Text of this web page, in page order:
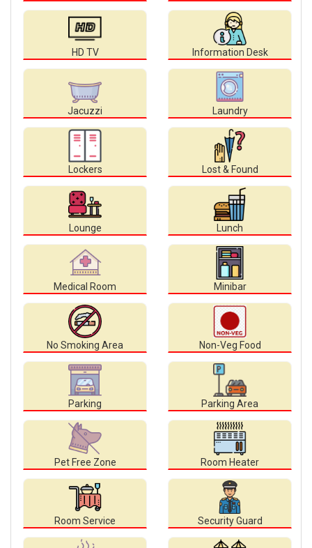
HD TV Information Desk
Jacuzzi Laundry
Lockers Lost & Found
Lounge Lunch
Medical Room Minibar
No Smoking Area Non-Veg Food
Parking Parking Area
Pet Free Zone Room Heater
Room Service Security Guard